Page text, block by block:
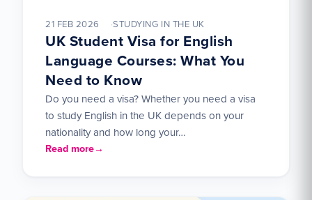
21 FEB 2026 STUDYING IN THE UK
UK Student Visa for English
Language Courses: What You
Need to Know
Do you need a visa? Whether you need a visa
to study English in the UK depends on your
nationality and how long your…
Read more